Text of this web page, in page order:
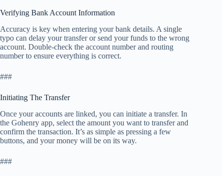
Verifying Bank Account Information
Accuracy is key when entering your bank details. A single
typo can delay your transfer or send your funds to the wrong
account. Double-check the account number and routing
number to ensure everything is correct.
###
Initiating The Transfer
Once your accounts are linked, you can initiate a transfer. In
the Gohenry app, select the amount you want to transfer and
confirm the transaction. It’s as simple as pressing a few
buttons, and your money will be on its way.
###